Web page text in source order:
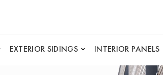
EXTERIOR SIDINGS INTERIOR PANELS